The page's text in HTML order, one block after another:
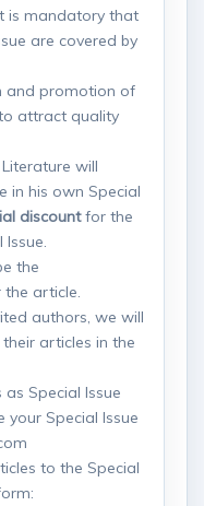
is mandatory that
are covered by
and promotion of
attract quality
will
in his own Special
discountfor the
the
article.
authors, we will
articles in the
Special Issue
your Special Issue
to the Special